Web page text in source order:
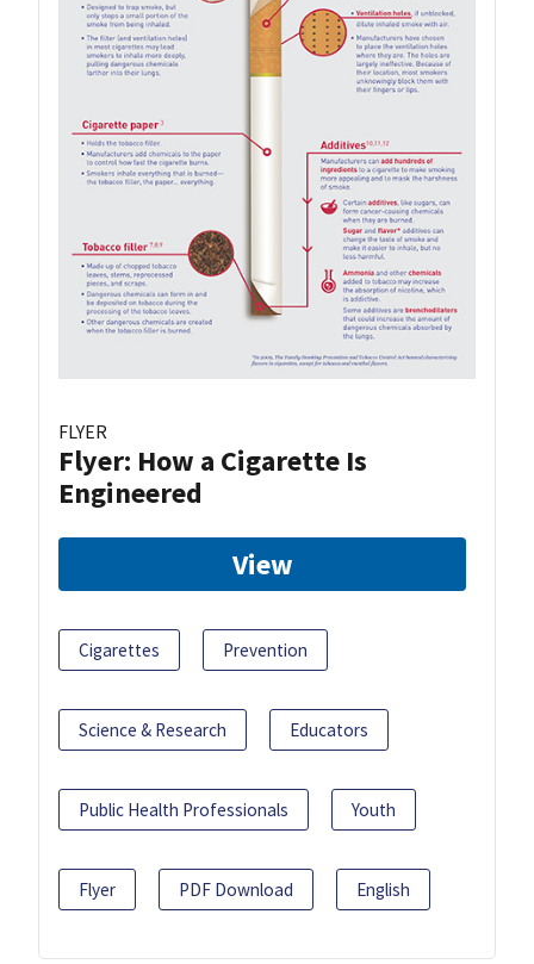
FLYER
Flyer: How a Cigarette Is
Engineered
View
Cigarettes Prevention
Science & Research Educators
Public Health Professionals Youth
Flyer PDF Download English